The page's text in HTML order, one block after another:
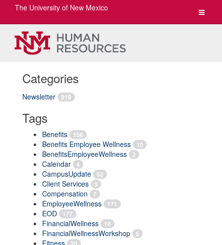
Toggle
The University of New Mexico
Categories
Newsletter 819
Tags
Benefits 156
Benefits Employee Wellness 10
BenefitsEmployeeWellness 2
Calendar 4
CampusUpdate 52
Client Services 3
Compensation 7
EmployeeWellness 171
EOD 177
FinancialWellness 10
FinancialWellnessWorkshop 5
Fitness